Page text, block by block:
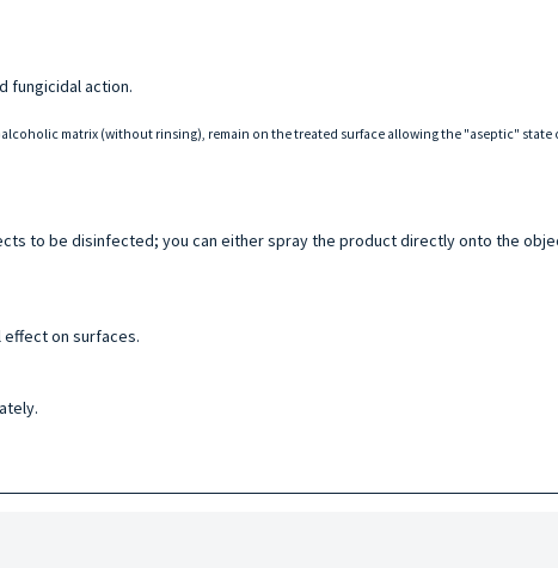
fungicidal action.
matrix (without rinsing), remain on the treated surface allowing the "aseptic"
to be disinfected; you can either spray the product directly onto the
effect on surfaces.